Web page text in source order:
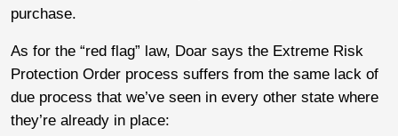
purchase.
As for the “red flag” law, Doar says the Extreme Risk
Protection Order process suffers from the same lack of
due process that we’ve seen in every other state where
they’re already in place: